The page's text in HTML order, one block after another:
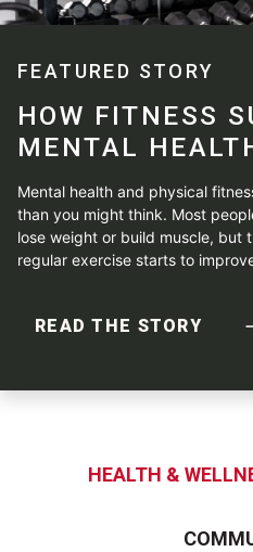
FEATURED STORY
HOW FITNESS
MENTAL
Mental health and physical
than you might think. Most
lose weight or build muscle, but
regular exercise starts to
READ THE STORY
HEALTH &